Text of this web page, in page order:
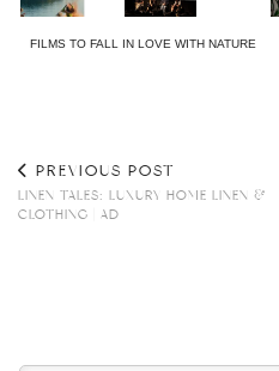
FILMS TO FALL IN LOVE WITH NATURE
PREVIOUS POST
LINEN TALES: LUXURY HOME LINEN &
CLOTHING | AD